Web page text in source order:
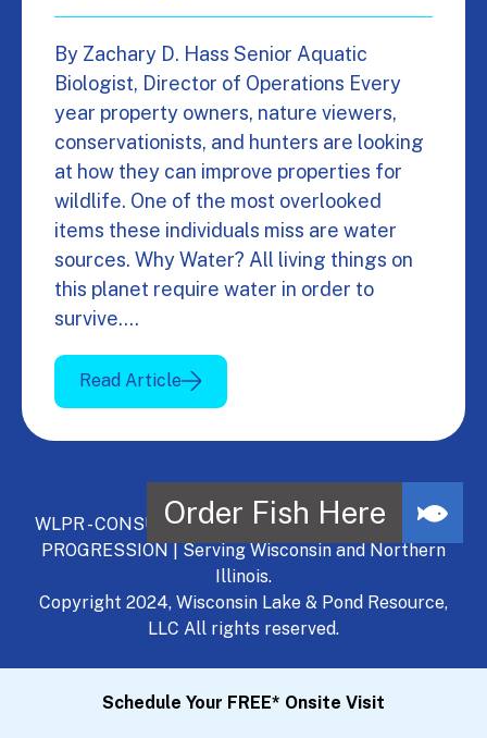
By Zachary D. Hass Senior Aquatic
Biologist, Director of Operations Every
year property owners, nature viewers,
conservationists, and hunters are looking
at how they can improve properties for
wildlife. One of the most overlooked
items these individuals miss are water
sources. Why Water? All living things on
this planet require water in order to
survive.…
Read Article
WLPR - CONSULT, DEVELOP, MANAGE - A NATURAL
PROGRESSION | Serving Wisconsin and Northern
Illinois.
Copyright 2024, Wisconsin Lake & Pond Resource,
LLC All rights reserved.
Schedule Your FREE* Onsite Visit